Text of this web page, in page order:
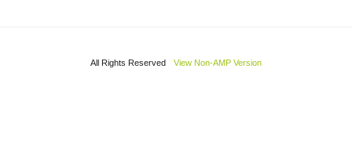
All Rights Reserved View Non-AMP Version